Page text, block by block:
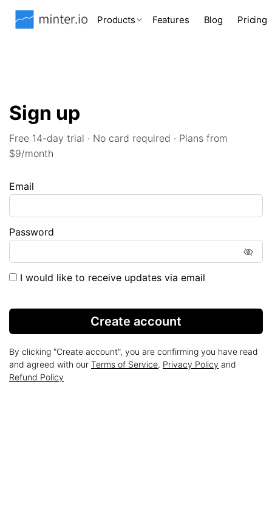
Products Features Blog Pricing
Sign up
Free 14-day trial · No card required · Plans from
$9/month
Email
Password
I would like to receive updates via email
Create account
By clicking "Create account", you are confirming you have read
and agreed with our Terms of Service, Privacy Policy and
Refund Policy